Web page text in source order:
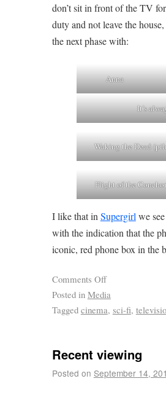
don’t sit in front of the TV
duty and not leave the
the next phase with:
Anna
It’s
Waking the Dead
Flight of the
I like that in Supergirl we
with the indication that the
iconic, red phone box in the
Comments Off
Posted in Media
Tagged cinema, sci-fi,
Recent viewing
Posted on September 14,